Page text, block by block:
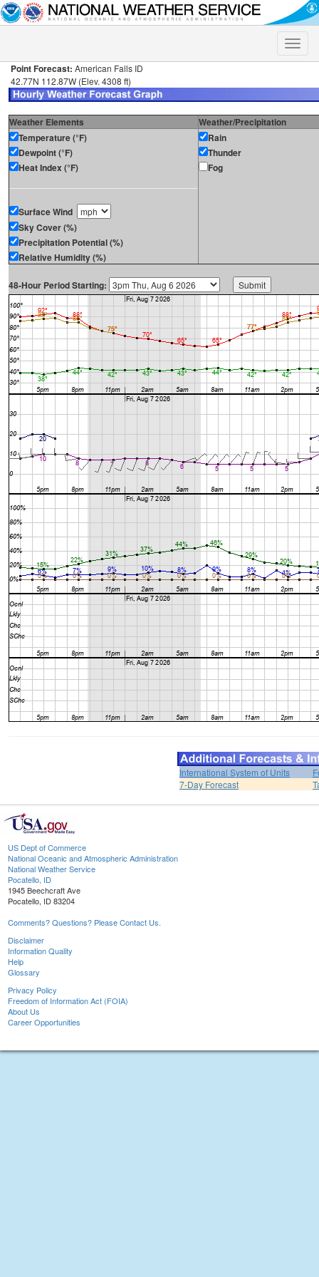
Toggle
Point Forecast: American Falls ID
42.77N 112.87W (Elev. 4308 ft)
Weather Elements
Weather/Precipitation
Temperature (°F)
Dewpoint (°F)
Heat Index (°F)
Surface Wind
Sky Cover (%)
Precipitation Potential (%)
Relative Humidity (%)
Rain
Thunder
Fog
48-Hour Period Starting:
International System of Units
7-Day Forecast
US Dept of Commerce
National Oceanic and Atmospheric Administration
National Weather Service
Pocatello, ID
1945 Beechcraft Ave
Pocatello, ID 83204
Comments? Questions? Please Contact Us.
Disclaimer
Information Quality
Help
Glossary
Privacy Policy
Freedom of Information Act (FOIA)
About Us
Career Opportunities